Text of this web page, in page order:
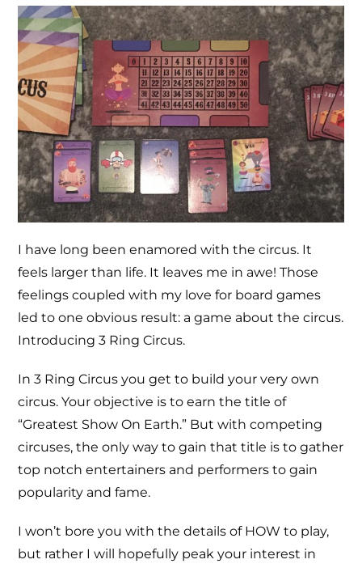
I have long been enamored with the circus. It
feels larger than life. It leaves me in awe! Those
feelings coupled with my love for board games
led to one obvious result: a game about the circus.
Introducing 3 Ring Circus.
In 3 Ring Circus you get to build your very own
circus. Your objective is to earn the title of
“Greatest Show On Earth.” But with competing
circuses, the only way to gain that title is to gather
top notch entertainers and performers to gain
popularity and fame.
I won’t bore you with the details of HOW to play,
but rather I will hopefully peak your interest in